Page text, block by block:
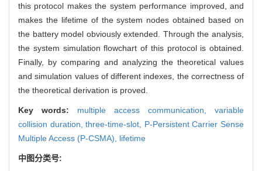
this protocol makes the system performance improved, and
makes the lifetime of the system nodes obtained based on
the battery model obviously extended. Through the analysis,
the system simulation flowchart of this protocol is obtained.
Finally, by comparing and analyzing the theoretical values
and simulation values of different indexes, the correctness of
the theoretical derivation is proved.
Key words: multiple access communication, variable
collision duration,three-time-slot, P-Persistent Carrier Sense
Multiple Access (P-CSMA), lifetime
中图分类号: